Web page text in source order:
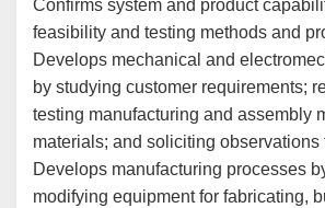
Confirms system and product
feasibility and testing methods and
Develops mechanical and
by studying customer requirements;
testing manufacturing and assembly
materials; and soliciting observations
Develops manufacturing processes
modifying equipment for fabricating,